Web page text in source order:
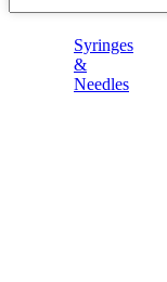
Syringes
&
Needles